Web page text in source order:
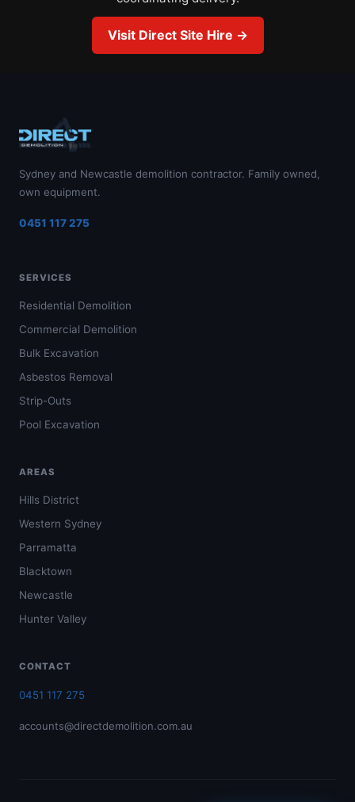
Visit Direct Site Hire →
Sydney and Newcastle demolition contractor. Family owned,
own equipment.
0451 117 275
SERVICES
Residential Demolition
Commercial Demolition
Bulk Excavation
Asbestos Removal
Strip-Outs
Pool Excavation
AREAS
Hills District
Western Sydney
Parramatta
Blacktown
Newcastle
Hunter Valley
CONTACT
0451 117 275
accounts@directdemolition.com.au